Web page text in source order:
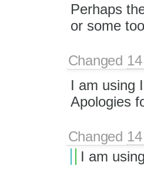
Perhaps
or some
Changed
I am using
Apologies
Changed
I am